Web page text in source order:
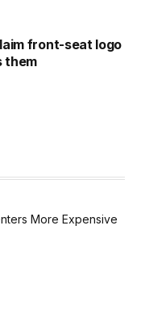
front-seat logo
them